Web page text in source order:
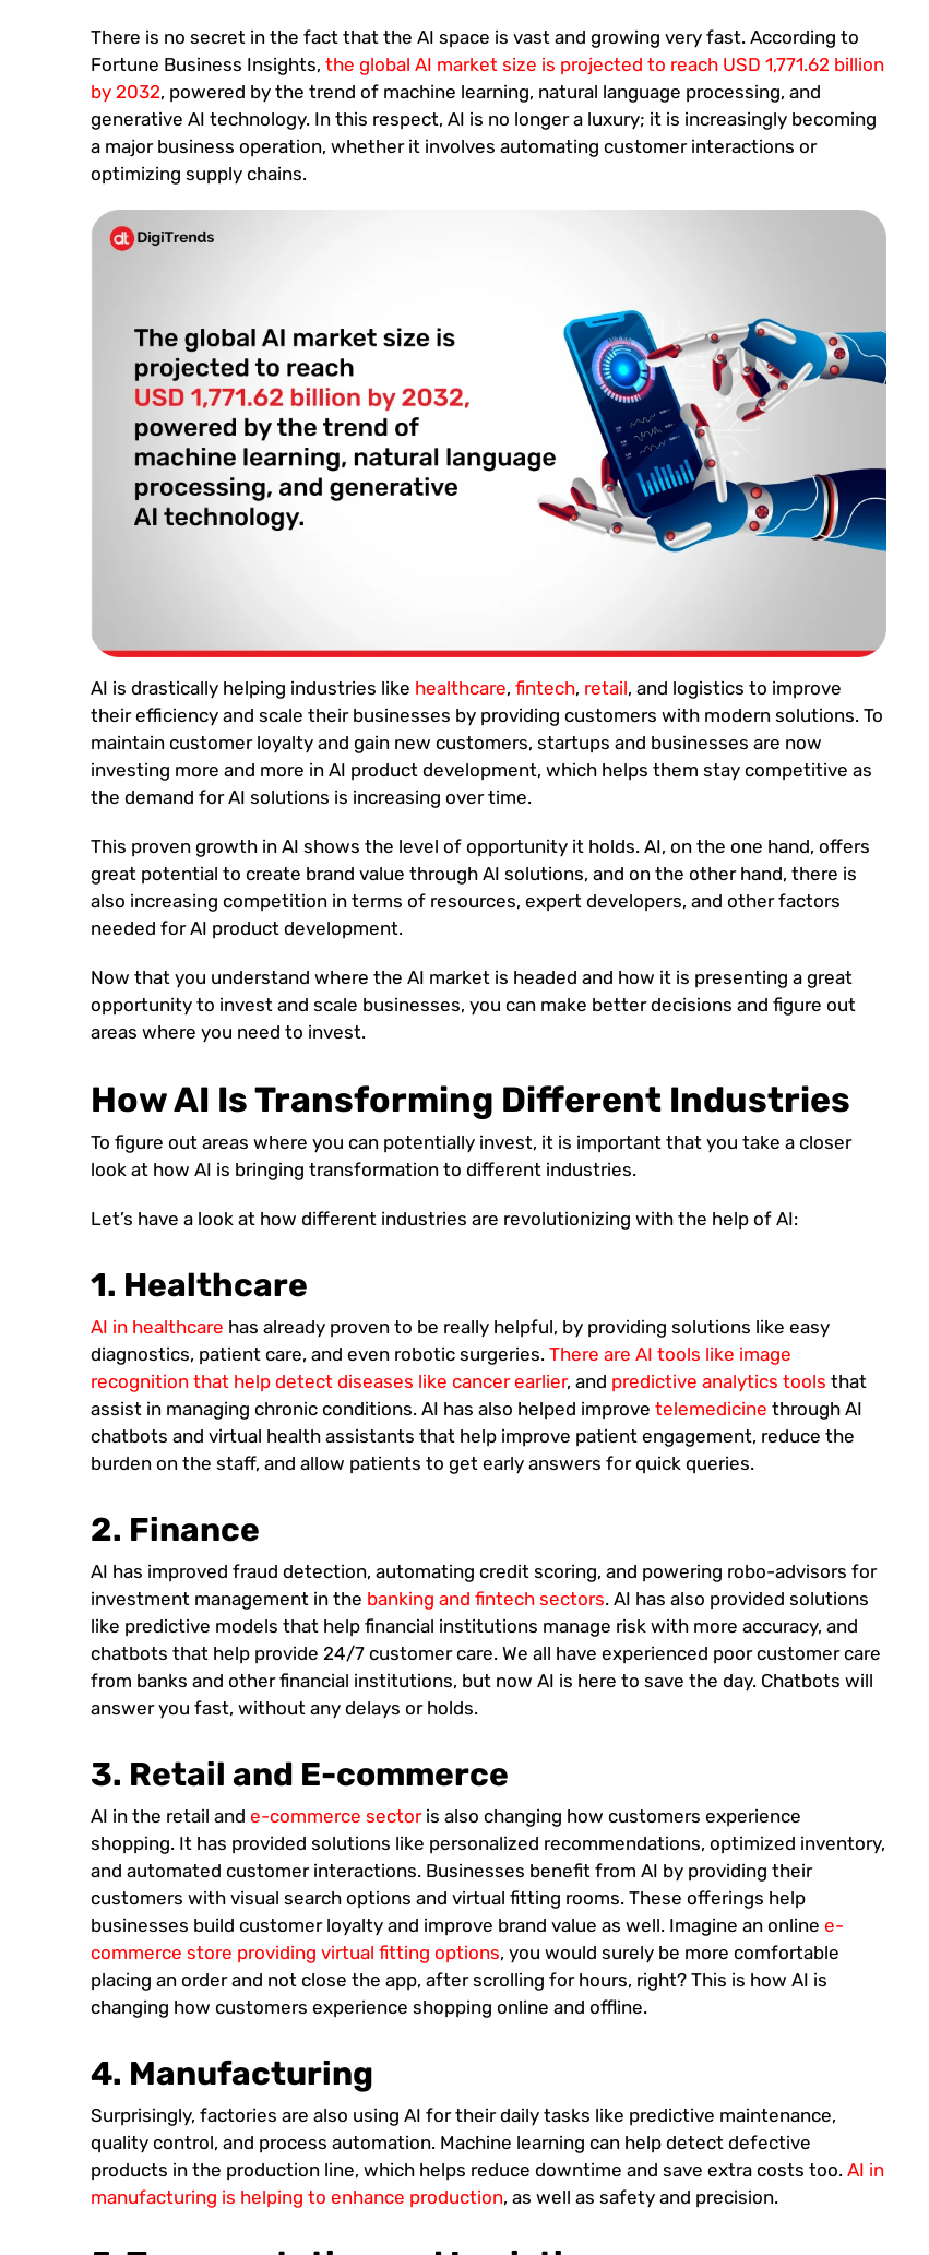
There is no secret in the fact that the AI space is vast and growing very fast. According to
Fortune Business Insights,the global AI market size is projected to reach USD 1,771.62 billion
by 2032, powered by the trend of machine learning, natural language processing, and
generative AI technology. In this respect, AI is no longer a luxury; it is increasingly becoming
a major business operation, whether it involves automating customer interactions or
optimizing supply chains.
AI is drastically helping industries like healthcare,fintech, retail, and logistics to improve
their efficiency and scale their businesses by providing customers with modern solutions. To
maintain customer loyalty and gain new customers, startups and businesses are now
investing more and more in AI product development, which helps them stay competitive as
the demand for AI solutions is increasing over time.
This proven growth in AI shows the level of opportunity it holds. AI, on the one hand, offers
great potential to create brand value through AI solutions, and on the other hand, there is
also increasing competition in terms of resources, expert developers, and other factors
needed for AI product development.
Now that you understand where the AI market is headed and how it is presenting a great
opportunity to invest and scale businesses, you can make better decisions and figure out
areas where you need to invest.
How AI Is Transforming Different Industries
To figure out areas where you can potentially invest, it is important that you take a closer
look at how AI is bringing transformation to different industries.
Let’s have a look at how different industries are revolutionizing with the help of AI:
1. Healthcare
AI in healthcare has already proven to be really helpful, by providing solutions like easy
diagnostics, patient care, and even robotic surgeries.There are AI tools like image
recognition that help detect diseases like cancer earlier, and predictive analytics tools that
assist in managing chronic conditions. AI has also helped improvetelemedicine through AI
chatbots and virtual health assistants that help improve patient engagement, reduce the
burden on the staff, and allow patients to get early answers for quick queries.
2. Finance
AI has improved fraud detection, automating credit scoring, and powering robo-advisors for
investment management in the banking and fintech sectors. AI has also provided solutions
like predictive models that help financial institutions manage risk with more accuracy, and
chatbots that help provide 24/7 customer care. We all have experienced poor customer care
from banks and other financial institutions, but now AI is here to save the day. Chatbots will
answer you fast, without any delays or holds.
3. Retail and E-commerce
AI in the retail and e-commerce sector is also changing how customers experience
shopping. It has provided solutions like personalized recommendations, optimized inventory,
and automated customer interactions. Businesses benefit from AI by providing their
customers with visual search options and virtual fitting rooms. These offerings help
businesses build customer loyalty and improve brand value as well. Imagine an onlinee-
commerce store providing virtual fitting options, you would surely be more comfortable
placing an order and not close the app, after scrolling for hours, right? This is how AI is
changing how customers experience shopping online and offline.
4. Manufacturing
Surprisingly, factories are also using AI for their daily tasks like predictive maintenance,
quality control, and process automation. Machine learning can help detect defective
products in the production line, which helps reduce downtime and save extra costs too.AI in
manufacturing is helping to enhance production, as well as safety and precision.